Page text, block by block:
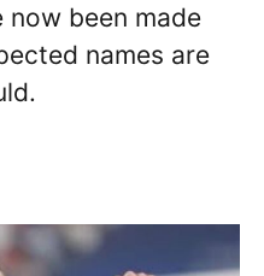
now been made
names are